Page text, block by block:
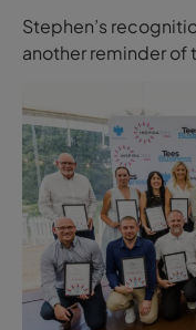
Stephen’s
another reminder of